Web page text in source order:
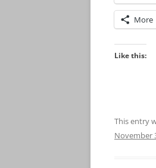
More
Like this:
This entry
November